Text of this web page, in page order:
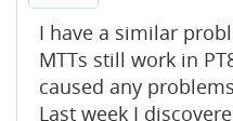
I have a similar
MTTs still work in
caused any
Last week I